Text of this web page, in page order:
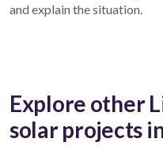
and explain the situation.
Explore other
solar projects